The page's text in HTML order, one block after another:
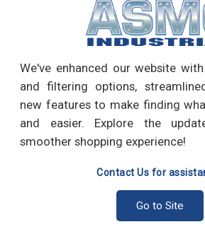
We've enhanced our website
and filtering options,
new features to make finding
and easier. Explore the
smoother shopping experience!
Contact Us for
Go to Site
PRODUCT REVIEWS
Write a Review
RECOMMENDED PRODUCTS